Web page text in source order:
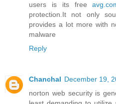
users is its free
protection.It not only
provides a lot more with
malware
Reply
Chanchal December 19,
norton web security is